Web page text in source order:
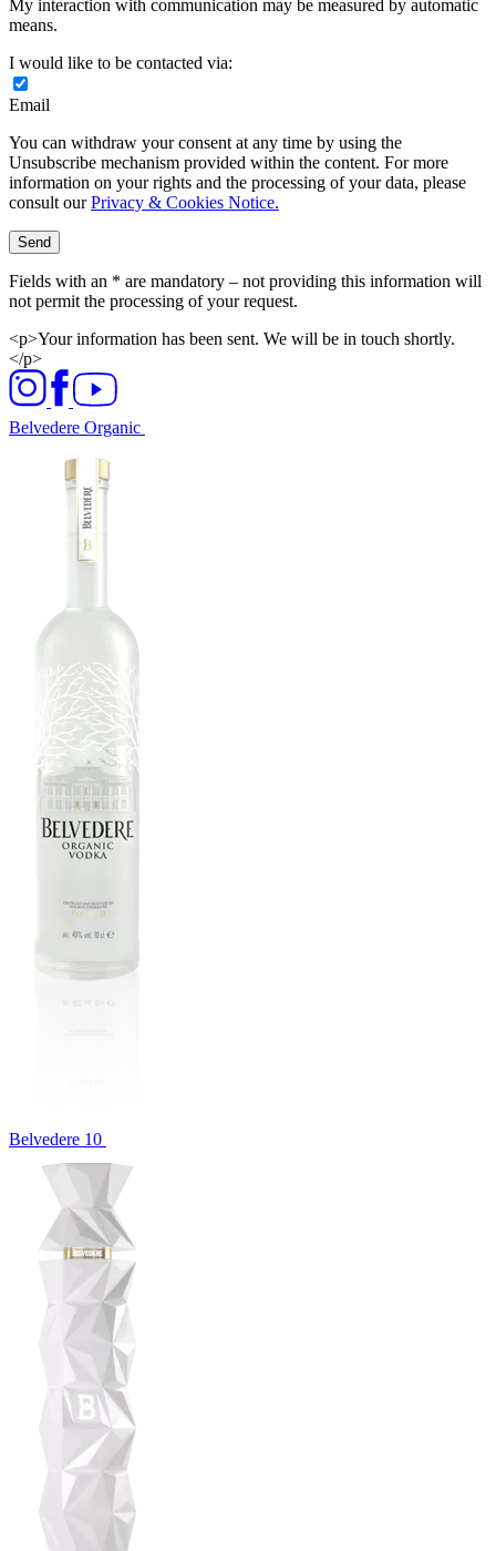
My interaction with communication may be measured by automatic
means.
I would like to be contacted via:
Email
You can withdraw your consent at any time by using the
Unsubscribe mechanism provided within the content. For more
information on your rights and the processing of your data, please
consult ourPrivacy & Cookies Notice.
Send
Fields with an * are mandatory – not providing this information will
not permit the processing of your request.
<p>Your information has been sent. We will be in touch shortly.
</p>
Belvedere Organic
Belvedere 10